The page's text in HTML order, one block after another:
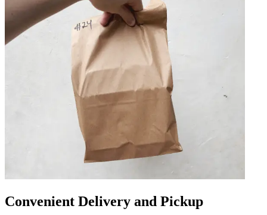
Convenient Delivery and Pickup